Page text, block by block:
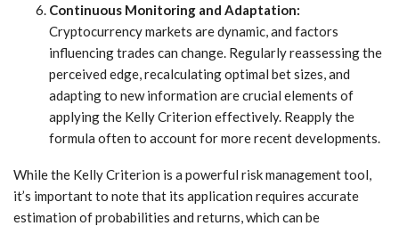
Continuous Monitoring and Adaptation:
Cryptocurrency markets are dynamic, and factors
influencing trades can change. Regularly reassessing the
perceived edge, recalculating optimal bet sizes, and
adapting to new information are crucial elements of
applying the Kelly Criterion effectively. Reapply the
formula often to account for more recent developments.
While the Kelly Criterion is a powerful risk management tool,
it’s important to note that its application requires accurate
estimation of probabilities and returns, which can be